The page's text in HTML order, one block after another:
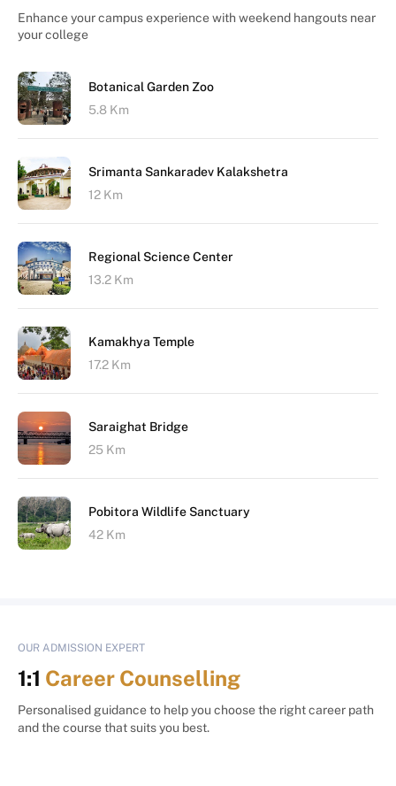
Enhance your campus experience with weekend hangouts near
your college
Botanical Garden Zoo
5.8 Km
Srimanta Sankaradev Kalakshetra
12 Km
Regional Science Center
13.2 Km
Kamakhya Temple
17.2 Km
Saraighat Bridge
25 Km
Pobitora Wildlife Sanctuary
42 Km
OUR ADMISSION EXPERT
1:1 Career Counselling
Personalised guidance to help you choose the right career path
and the course that suits you best.